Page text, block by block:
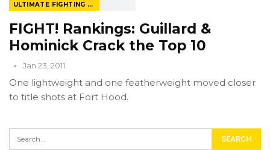
ULTIMATE FIGHTING CHAMPIONSHIP
FIGHT! Rankings: Guillard &
Hominick Crack the Top 10
Jan 23, 2011
One lightweight and one featherweight moved closer
to title shots at Fort Hood.